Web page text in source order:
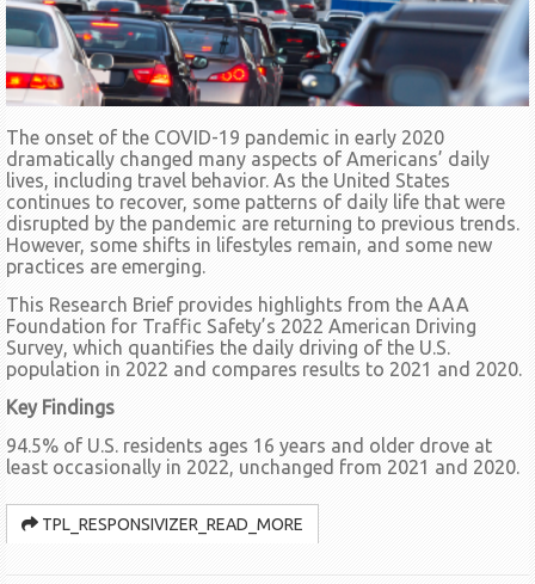
The onset of the COVID-19 pandemic in early 2020
dramatically changed many aspects of Americans’ daily
lives, including travel behavior. As the United States
continues to recover, some patterns of daily life that were
disrupted by the pandemic are returning to previous trends.
However, some shifts in lifestyles remain, and some new
practices are emerging.
This Research Brief provides highlights from the AAA
Foundation for Traffic Safety’s 2022 American Driving
Survey, which quantifies the daily driving of the U.S.
population in 2022 and compares results to 2021 and 2020.
Key Findings
94.5% of U.S. residents ages 16 years and older drove at
least occasionally in 2022, unchanged from 2021 and 2020.
TPL_RESPONSIVIZER_READ_MORE